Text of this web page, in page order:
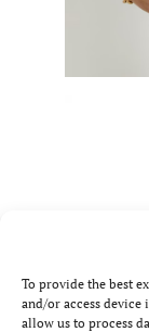
To provide the best
and/or access
allow us to process